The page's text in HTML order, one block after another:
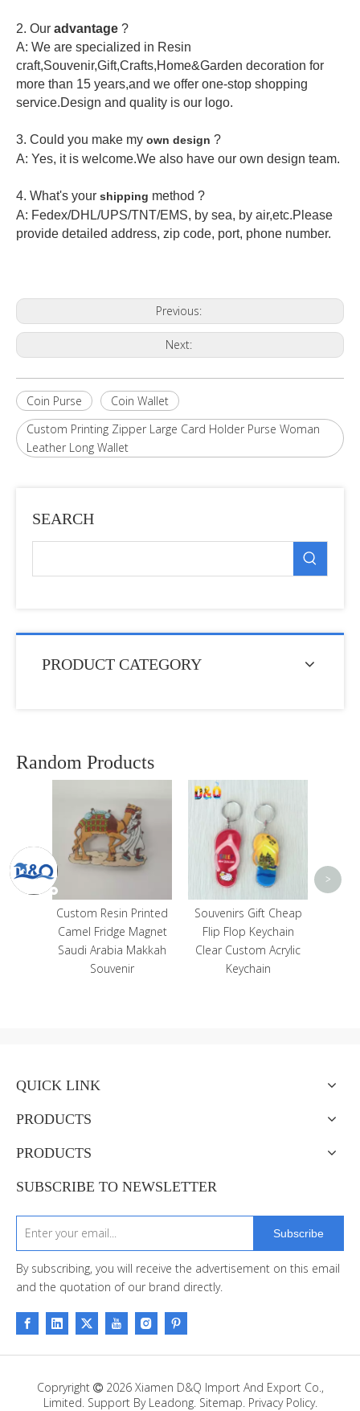
2. Our advantage ?
A: We are specialized in Resin
craft,Souvenir,Gift,Crafts,Home&Garden decoration for
more than 15 years,and we offer one-stop shopping
service.Design and quality is our logo.
3. Could you make my own design ?
A: Yes, it is welcome.We also have our own design team.
4. What's your shipping method ?
A: Fedex/DHL/UPS/TNT/EMS, by sea, by air,etc.Please
provide detailed address, zip code, port, phone number.
Previous:
Next:
Coin Purse
Coin Wallet
Custom Printing Zipper Large Card Holder Purse Woman
Leather Long Wallet
SEARCH
PRODUCT CATEGORY
Random Products
Custom Resin Printed
Camel Fridge Magnet
Saudi Arabia Makkah
Souvenir
Souvenirs Gift Cheap
Flip Flop Keychain
Clear Custom Acrylic
Keychain
< >
QUICK LINK
PRODUCTS
PRODUCTS
SUBSCRIBE TO NEWSLETTER
Subscribe
By subscribing, you will receive the advertisement on this email
and the quotation of our brand directly.
Copryright  2026Xiamen D&Q Import And Export Co.,
Limited. Support By Leadong. Sitemap. Privacy Policy.